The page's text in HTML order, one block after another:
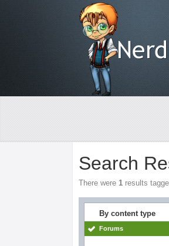
Search
There were1 results
By content type
Forums